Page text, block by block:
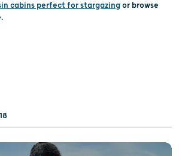
cabins perfect for stargazingor browse